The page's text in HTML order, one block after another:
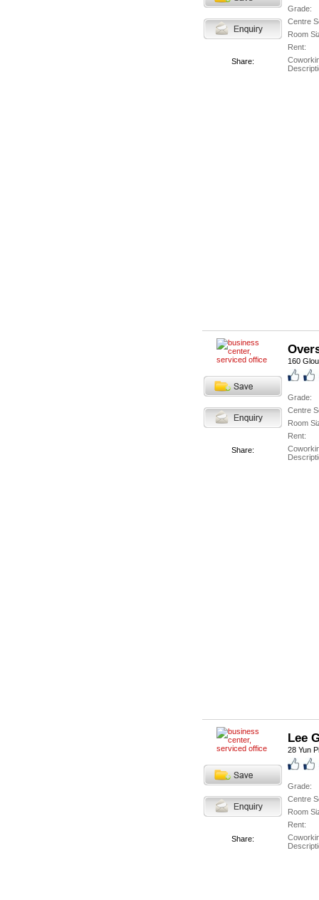
Share:
Grade:
Centre
Room
Rent:
Share:
160
Grade:
Centre
Room
Rent:
Share:
Lee
28 Yun
Grade:
Centre
Room
Rent: